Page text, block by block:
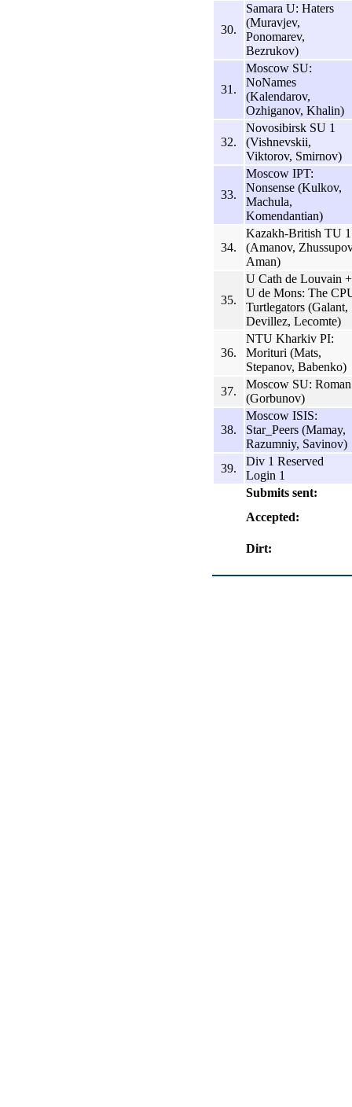
30.
Samara U: Haters
(Muravjev,
Ponomarev,
Bezrukov)
31.
Moscow SU:
NoNames
(Kalendarov,
Ozhiganov, Khalin)
32.
Novosibirsk SU 1
(Vishnevskii,
Viktorov, Smirnov)
33.
Moscow IPT:
Nonsense (Kulkov,
Machula,
Komendantian)
34.
Kazakh-British TU 1
(Amanov,
Aman)
35.
U Cath de Louvain +
U de Mons: The
Turtlegators (Galant,
Devillez, Lecomte)
36.
NTU Kharkiv PI:
Morituri (Mats,
Stepanov, Babenko)
37.
Moscow SU: Roman
(Gorbunov)
38.
Moscow ISIS:
Star_Peers (Mamay,
Razumniy, Savinov)
39.
Div 1 Reserved
Login 1
Submits sent:
Accepted:
Dirt: